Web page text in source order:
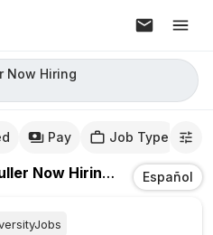
Now Hiring
Pay Job Type
Now Hiring JobsIn
Español